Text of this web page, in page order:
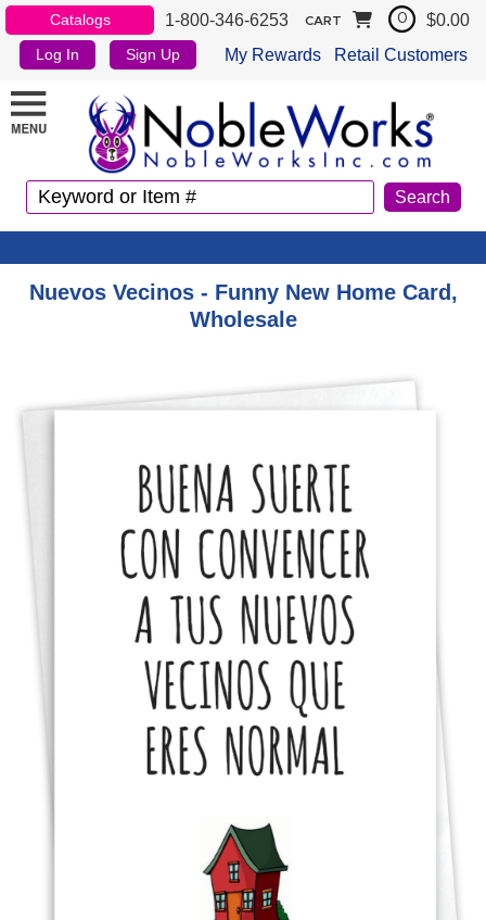
Catalogs 1-800-346-6253
Log In Sign Up My Rewards Retail Customers
CART 0 $0.00
Nuevos Vecinos - Funny New Home Card,
Wholesale